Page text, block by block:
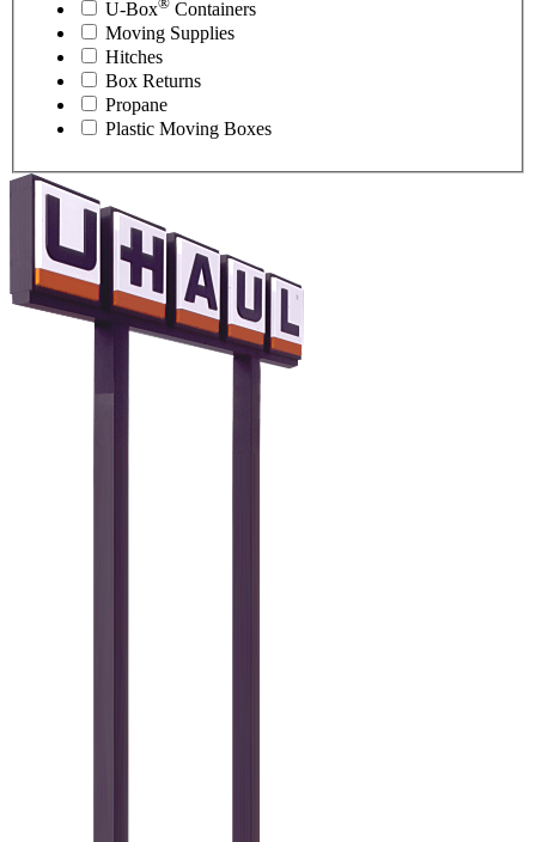
U-Box
Containers
Moving Supplies
Hitches
Box Returns
Propane
Plastic Moving Boxes